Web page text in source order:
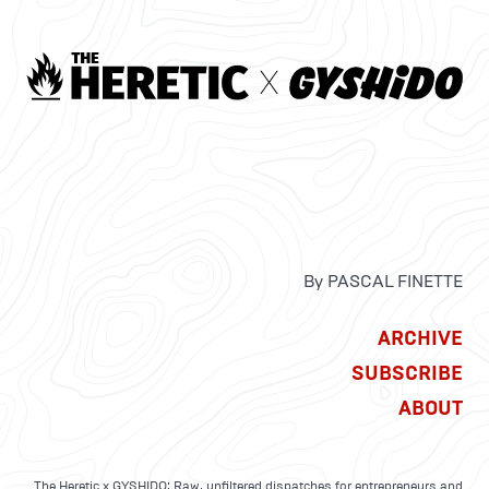
By PASCAL FINETTE
ARCHIVE
SUBSCRIBE
ABOUT